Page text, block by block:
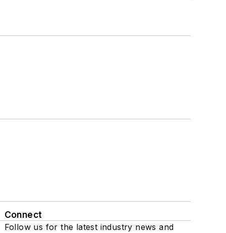
Connect
Follow us for the latest industry news and